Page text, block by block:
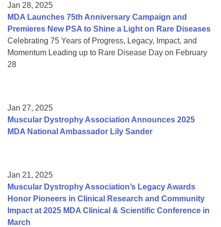
Jan 28, 2025
MDA Launches 75th Anniversary Campaign and
Premieres New PSA to Shine a Light on Rare Diseases
Celebrating 75 Years of Progress, Legacy, Impact, and
Momentum Leading up to Rare Disease Day on February
28
Jan 27, 2025
Muscular Dystrophy Association Announces 2025
MDA National Ambassador Lily Sander
Jan 21, 2025
Muscular Dystrophy Association’s Legacy Awards
Honor Pioneers in Clinical Research and Community
Impact at 2025 MDA Clinical & Scientific Conference in
March